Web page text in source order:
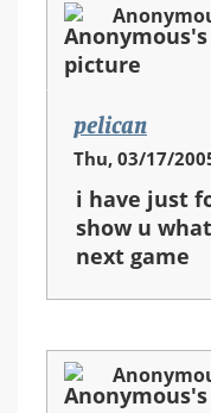
pelican
Thu, 03/17/
i have just
show u
next game